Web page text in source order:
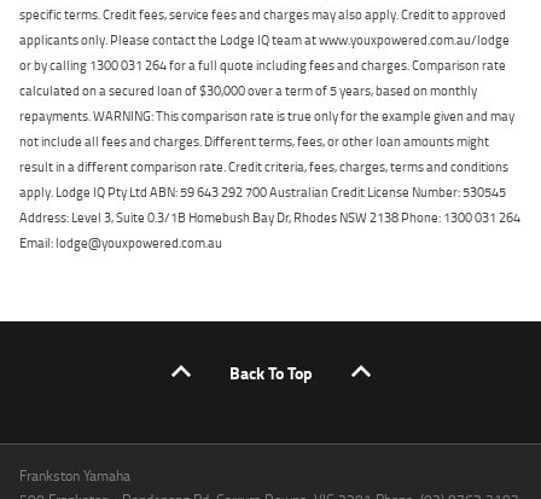
specific terms. Credit fees, service fees and charges may also apply. Credit to approved
applicants only. Please contact the Lodge IQ team at www.youxpowered.com.au/lodge
or by calling 1300 031 264 for a full quote including fees and charges. Comparison rate
calculated on a secured loan of $30,000 over a term of 5 years, based on monthly
repayments. WARNING: This comparison rate is true only for the example given and may
not include all fees and charges. Different terms, fees, or other loan amounts might
result in a different comparison rate. Credit criteria, fees, charges, terms and conditions
apply. Lodge IQ Pty Ltd ABN: 59 643 292 700 Australian Credit License Number: 530545
Address: Level 3, Suite 0.3/1B Homebush Bay Dr, Rhodes NSW 2138 Phone: 1300 031 264
Email: lodge@youxpowered.com.au
Back To Top
Frankston Yamaha